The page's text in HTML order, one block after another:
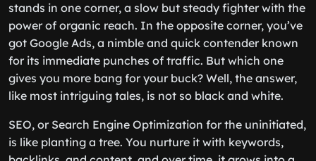
stands in one corner, a slow but steady fighter with the
power of organic reach. In the opposite corner, you’ve
got Google Ads, a nimble and quick contender known
for its immediate punches of traffic. But which one
gives you more bang for your buck? Well, the answer,
like most intriguing tales, is not so black and white.
SEO, or Search Engine Optimization for the uninitiated,
is like planting a tree. You nurture it with keywords,